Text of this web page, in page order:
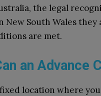
the legal
New South Wales
are met.
an Advance
location where